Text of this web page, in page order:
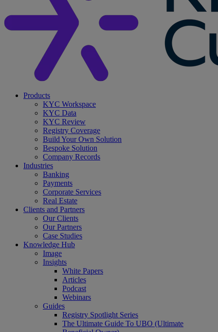
search
Menu
Products
KYC Workspace
KYC Data
KYC Review
Registry Coverage
Build Your Own Solution
Bespoke Solution
Company Records
Industries
Banking
Payments
Corporate Services
Real Estate
Clients and Partners
Our Clients
Our Partners
Case Studies
Knowledge Hub
Image
Insights
White Papers
Articles
Podcast
Webinars
Guides
Registry Spotlight Series
The Ultimate Guide To UBO (Ultimate